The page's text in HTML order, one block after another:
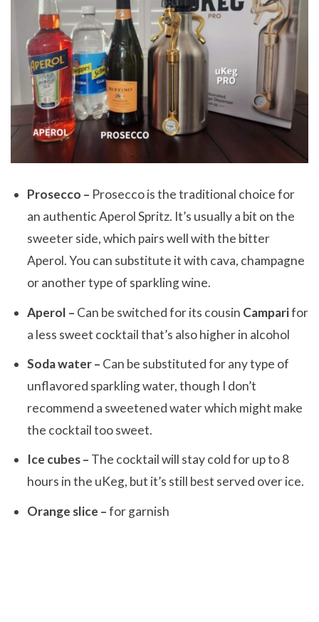
Prosecco – Prosecco is the traditional choice for
an authentic Aperol Spritz. It’s usually a bit on the
sweeter side, which pairs well with the bitter
Aperol. You can substitute it with cava, champagne
or another type of sparkling wine.
Aperol – Can be switched for its cousin Camparifor
a less sweet cocktail that’s also higher in alcohol
Soda water – Can be substituted for any type of
unflavored sparkling water, though I don’t
recommend a sweetened water which might make
the cocktail too sweet.
Ice cubes – The cocktail will stay cold for up to 8
hours in the uKeg, but it’s still best served over ice.
Orange slice –for garnish